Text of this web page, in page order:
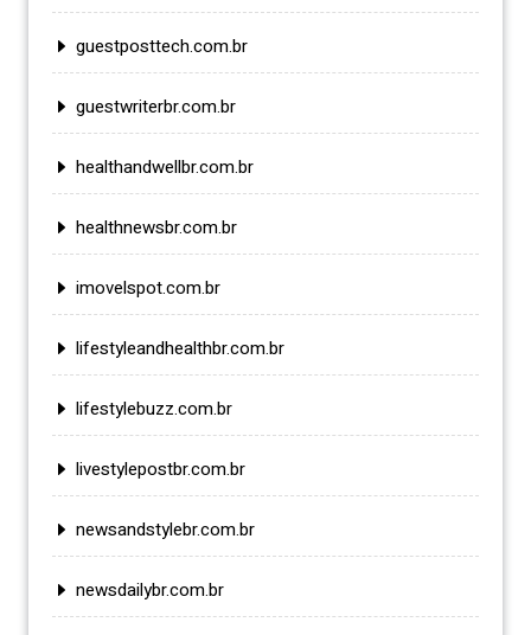
guestposttech.com.br
guestwriterbr.com.br
healthandwellbr.com.br
healthnewsbr.com.br
imovelspot.com.br
lifestyleandhealthbr.com.br
lifestylebuzz.com.br
livestylepostbr.com.br
newsandstylebr.com.br
newsdailybr.com.br